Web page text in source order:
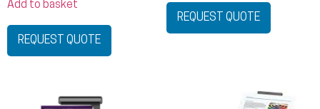
Add to basket
REQUEST QUOTE
REQUEST QUOTE